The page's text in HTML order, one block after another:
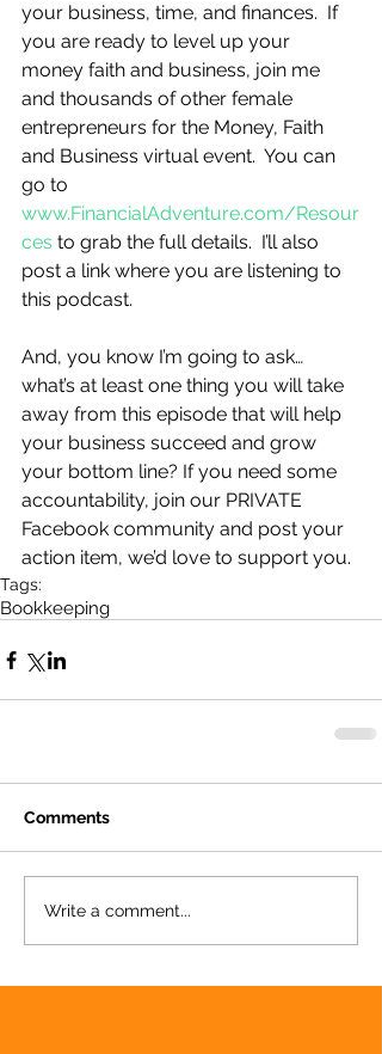
your business, time, and finances.  If
you are ready to level up your
money faith and business, join me
and thousands of other female
entrepreneurs for the Money, Faith
and Business virtual event.  You can
go to
www.FinancialAdventure.com/Resour
ces to grab the full details.  I’ll also
post a link where you are listening to
this podcast.
And, you know I’m going to ask…
what’s at least one thing you will take
away from this episode that will help
your business succeed and grow
your bottom line? If you need some
accountability, join our PRIVATE
Facebook community and post your
action item, we’d love to support you.
Tags:
Bookkeeping
Comments
Write a comment...